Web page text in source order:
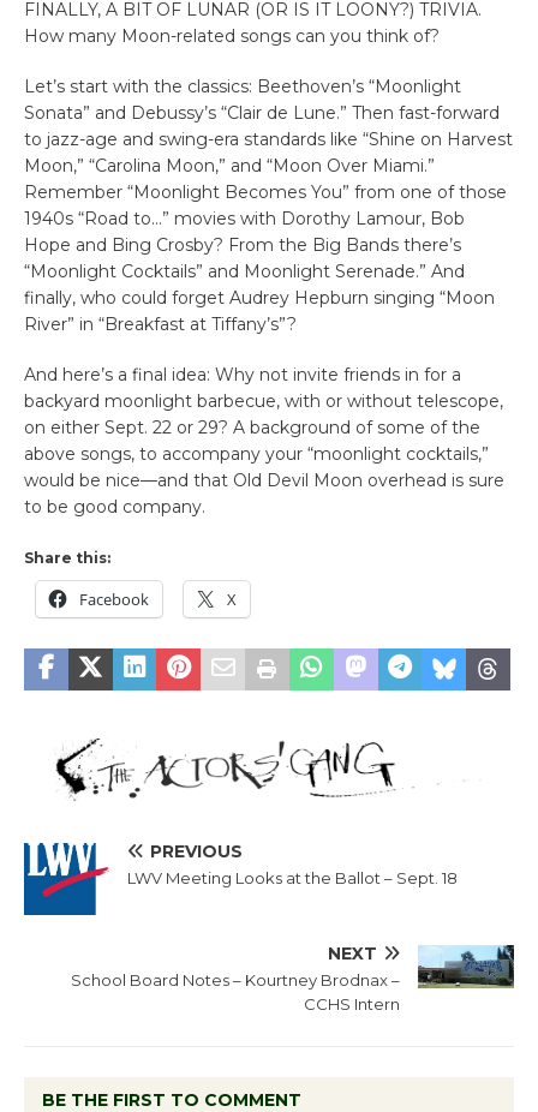
FINALLY, A BIT OF LUNAR (OR IS IT LOONY?) TRIVIA.
How many Moon-related songs can you think of?
Let’s start with the classics: Beethoven’s “Moonlight
Sonata” and Debussy’s “Clair de Lune.” Then fast-forward
to jazz-age and swing-era standards like “Shine on Harvest
Moon,” “Carolina Moon,” and “Moon Over Miami.”
Remember “Moonlight Becomes You” from one of those
1940s “Road to…” movies with Dorothy Lamour, Bob
Hope and Bing Crosby? From the Big Bands there’s
“Moonlight Cocktails” and Moonlight Serenade.” And
finally, who could forget Audrey Hepburn singing “Moon
River” in “Breakfast at Tiffany’s”?
And here’s a final idea: Why not invite friends in for a
backyard moonlight barbecue, with or without telescope,
on either Sept. 22 or 29? A background of some of the
above songs, to accompany your “moonlight cocktails,”
would be nice—and that Old Devil Moon overhead is sure
to be good company.
Share this:
Facebook X
PREVIOUS
LWV Meeting Looks at the Ballot – Sept. 18
NEXT
School Board Notes – Kourtney Brodnax –
CCHS Intern
BE THE FIRST TO COMMENT